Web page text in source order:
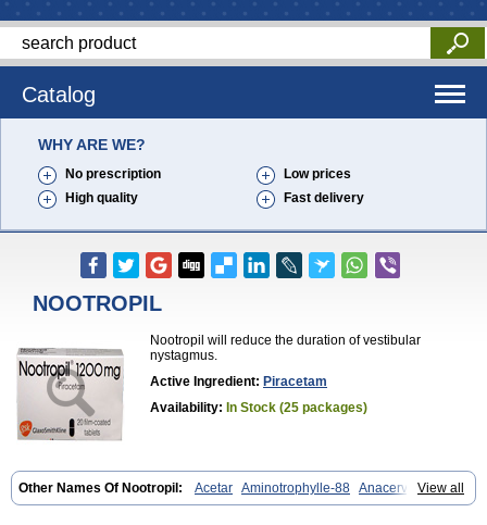
Catalog
WHY ARE WE?
No prescription
Low prices
High quality
Fast delivery
NOOTROPIL
Nootropil will reduce the duration of vestibular
nystagmus.
Active Ingredient: Piracetam
Availability: In Stock (25 packages)
View all
Other Names Of Nootropil: Acetar Aminotrophylle-88 Anacervix
Antikun Benocetam Biotropil Braintop Breinox Brenaris Bretam